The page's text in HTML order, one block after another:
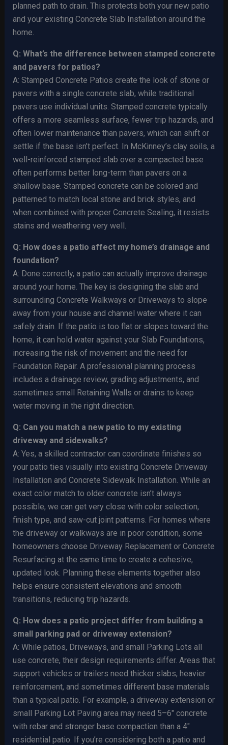
planned path to drain. This protects both your new patio
and your existing Concrete Slab Installation around the
home.
Q: What’s the difference between stamped concrete
and pavers for patios?
A: Stamped Concrete Patios create the look of stone or
pavers with a single concrete slab, while traditional
pavers use individual units. Stamped concrete typically
offers a more seamless surface, fewer trip hazards, and
often lower maintenance than pavers, which can shift or
settle if the base isn’t perfect. In McKinney’s clay soils, a
well-reinforced stamped slab over a compacted base
often performs better long-term than pavers on a
shallow base. Stamped concrete can be colored and
patterned to match local stone and brick styles, and
when combined with proper Concrete Sealing, it resists
stains and weathering very well.
Q: How does a patio affect my home’s drainage and
foundation?
A: Done correctly, a patio can actually improve drainage
around your home. The key is designing the slab and
surrounding Concrete Walkways or Driveways to slope
away from your house and channel water where it can
safely drain. If the patio is too flat or slopes toward the
home, it can hold water against your Slab Foundations,
increasing the risk of movement and the need for
Foundation Repair. A professional planning process
includes a drainage review, grading adjustments, and
sometimes small Retaining Walls or drains to keep
water moving in the right direction.
Q: Can you match a new patio to my existing
driveway and sidewalks?
A: Yes, a skilled contractor can coordinate finishes so
your patio ties visually into existing Concrete Driveway
Installation and Concrete Sidewalk Installation. While an
exact color match to older concrete isn’t always
possible, we can get very close with color selection,
finish type, and saw-cut joint patterns. For homes where
the driveway or walkways are in poor condition, some
homeowners choose Driveway Replacement or Concrete
Resurfacing at the same time to create a cohesive,
updated look. Planning these elements together also
helps ensure consistent elevations and smooth
transitions, reducing trip hazards.
Q: How does a patio project differ from building a
small parking pad or driveway extension?
A: While patios, Driveways, and small Parking Lots all
use concrete, their design requirements differ. Areas that
support vehicles or trailers need thicker slabs, heavier
reinforcement, and sometimes different base materials
than a typical patio. For example, a driveway extension or
small Parking Lot Paving area may need 5–6″ concrete
with rebar and stronger base compaction than a 4″
residential patio. If you’re considering both a patio and